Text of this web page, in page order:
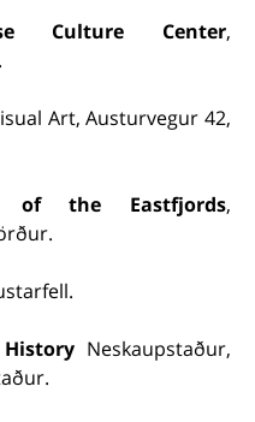
Culture Center,
Art, Austurvegur 42,
of the Eastfjords,
Neskaupstaður,